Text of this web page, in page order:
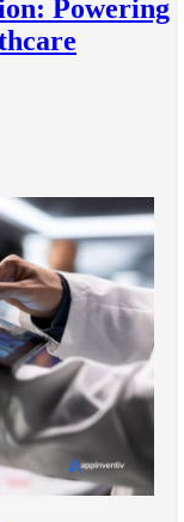
Powering